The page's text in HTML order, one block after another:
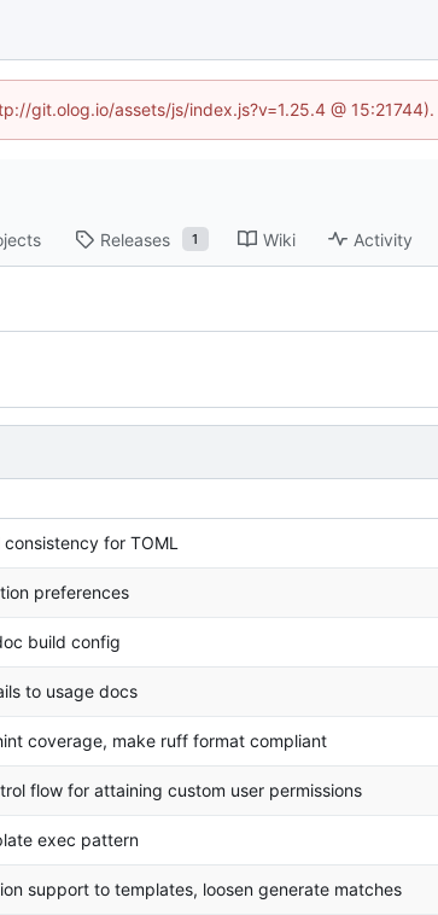
git.olog.io/assets/js/index.js?v=1.25.4 @
Releases 1 Wiki Activity
for TOML
preferences
build config
to usage docs
coverage, make ruff format compliant
flow for attaining custom user permissions
exec pattern
support to templates, loosen generate matches